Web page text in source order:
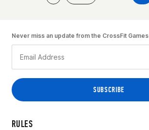
RULES
Never miss an update from the CrossFit Games